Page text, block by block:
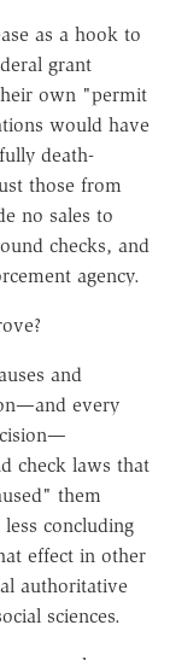
as a hook to
grant
own "permit
would have
death-
those from
no sales to
checks, and
agency.
and
every
check laws that
them
concluding
effect in other
authoritative
sciences.